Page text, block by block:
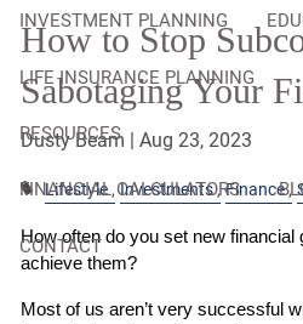
INVESTMENT PLANNING
LIFE INSURANCE PLANNING
RESOURCES
FINANCIAL CALCULATORS
CONTACT
How to Stop
Sabotaging Your
Dusty Beam |Aug 23, 2023
Lifestyle Investments Finance
How often do you set new financial
achieve them?
Most of us aren’t very successful